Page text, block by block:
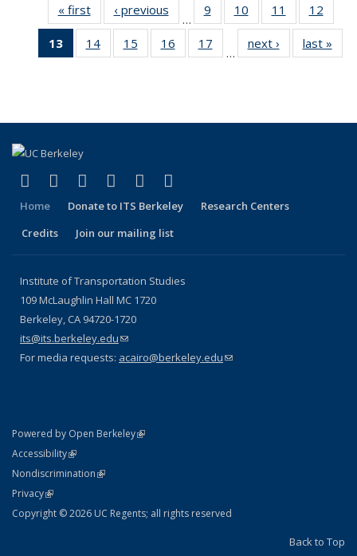
« first
Recent
Publications
‹ previous
Recent
Publications
…
9
of 323
Recent
Publications
10
of 323
Recent
Publications
11
of 323
Recent
Publications
12
13
of 323
Recent
14
of 323
Recent
15
of 323
Recent
16
of 323
Recent
17
of 323
Recent
…
next ›
Recent
Publications
last »
Facebook
(link is external)
X (formerly Twitter)
(link is external)
LinkedIn
(link is external)
YouTube
(link is external)
Instagram
(link is external)
Home Donate to ITS Berkeley
Research Centers
Credits
Join our mailing list
Institute of Transportation Studies
109 McLaughlin Hall MC 1720
Berkeley, CA 94720-1720
its@its.berkeley.edu(link sends e-mail)
For media requests: acairo@berkeley.edu(link sends e-mail)
Powered by Open Berkeley(link is external)
AccessibilityStatement
(link is external)
NondiscriminationPolicy Statement
(link is external)
PrivacyStatement
(link is external)
Copyright © 2026 UC Regents; all rights reserved
Back to Top